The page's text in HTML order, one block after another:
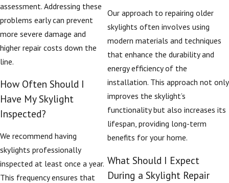
assessment. Addressing these
problems early can prevent
more severe damage and
higher repair costs down the
line.
How Often Should I
Have My Skylight
Inspected?
We recommend having
skylights professionally
inspected at least once a year.
This frequency ensures that
Our approach to repairing older
skylights often involves using
modern materials and techniques
that enhance the durability and
energy efficiency of the
installation. This approach not only
improves the skylight’s
functionality but also increases its
lifespan, providing long-term
benefits for your home.
What Should I Expect
During a Skylight Repair